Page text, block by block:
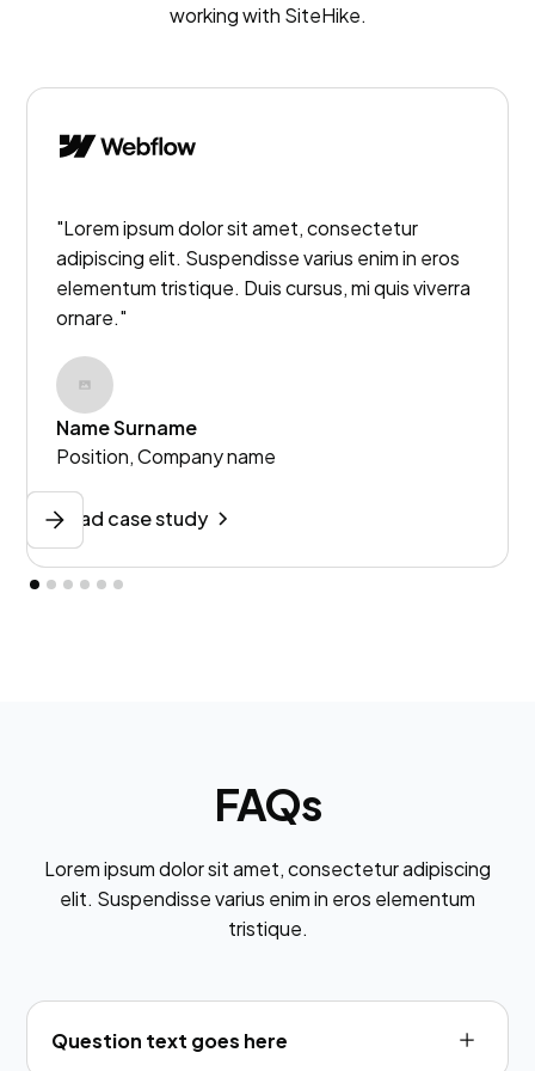
working with SiteHike.
"Lorem ipsum dolor sit amet, consectetur
adipiscing elit. Suspendisse varius enim in eros
elementum tristique. Duis cursus, mi quis viverra
ornare."
Name Surname
Position, Company name
Read case study
FAQs
Lorem ipsum dolor sit amet, consectetur adipiscing
elit. Suspendisse varius enim in eros elementum
tristique.
Question text goes here